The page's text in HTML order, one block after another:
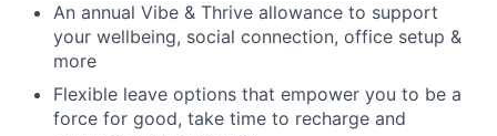
An annual Vibe & Thrive allowance to support
your wellbeing, social connection, office setup &
more
Flexible leave options that empower you to be a
force for good, take time to recharge and